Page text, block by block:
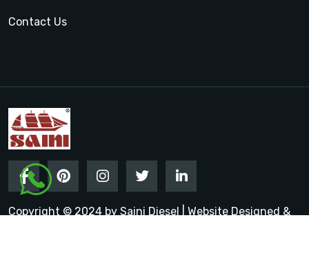
Contact Us
Copyright © 2024 by Saini Diesel | Website Designed &